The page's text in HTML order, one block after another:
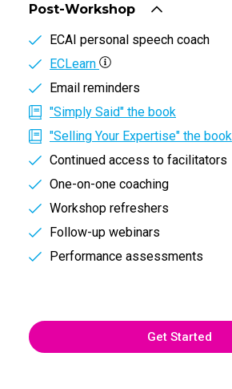
Post-Workshop
ECAI personal speech coach
ECLearn
Email reminders
"Simply Said" the book
"Selling Your Expertise" the book
Continued access to facilitators
One-on-one coaching
Workshop refreshers
Follow-up webinars
Performance assessments
Get Started